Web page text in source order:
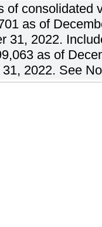
of consolidated
as of
31, 2022.
as of
2022. See